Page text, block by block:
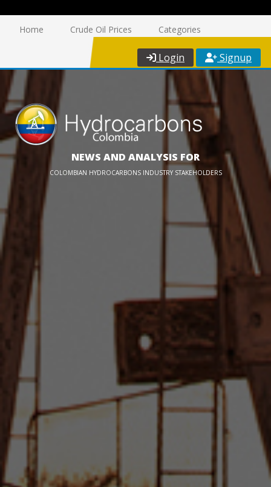
Home Crude Oil Prices Categories
Login Signup
NEWS AND ANALYSIS FOR
COLOMBIAN HYDROCARBONS INDUSTRY STAKEHOLDERS